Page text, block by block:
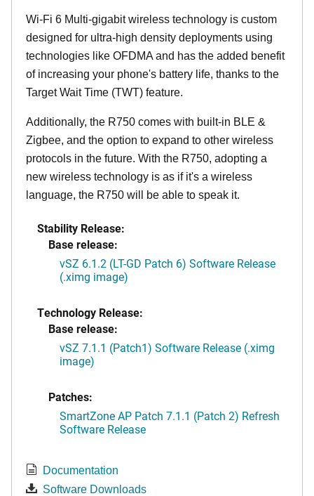
Wi-Fi 6 Multi-gigabit wireless technology is custom
designed for ultra-high density deployments using
technologies like OFDMA and has the added benefit
of increasing your phone's battery life, thanks to the
Target Wait Time (TWT) feature.
Additionally, the R750 comes with built-in BLE &
Zigbee, and the option to expand to other wireless
protocols in the future. With the R750, adopting a
new wireless technology is as if it's a wireless
language, the R750 will be able to speak it.
Stability Release:
Base release:
vSZ 6.1.2 (LT-GD Patch 6) Software Release
(.ximg image)
Technology Release:
Base release:
vSZ 7.1.1 (Patch1) Software Release (.ximg
image)
Patches:
SmartZone AP Patch 7.1.1 (Patch 2) Refresh
Software Release
Documentation
Software Downloads